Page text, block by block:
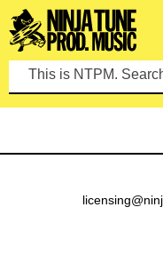
This is NTPM.